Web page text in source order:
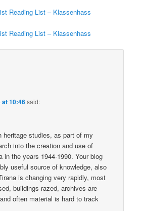
Reading List – Klassenhass
Reading List – Klassenhass
at 10:46said:
heritage studies, as part of my
into the creation and use of
in the years 1944-1990. Your blog
useful source of knowledge, also
is changing very rapidly, most
buildings razed, archives are
often material is hard to track